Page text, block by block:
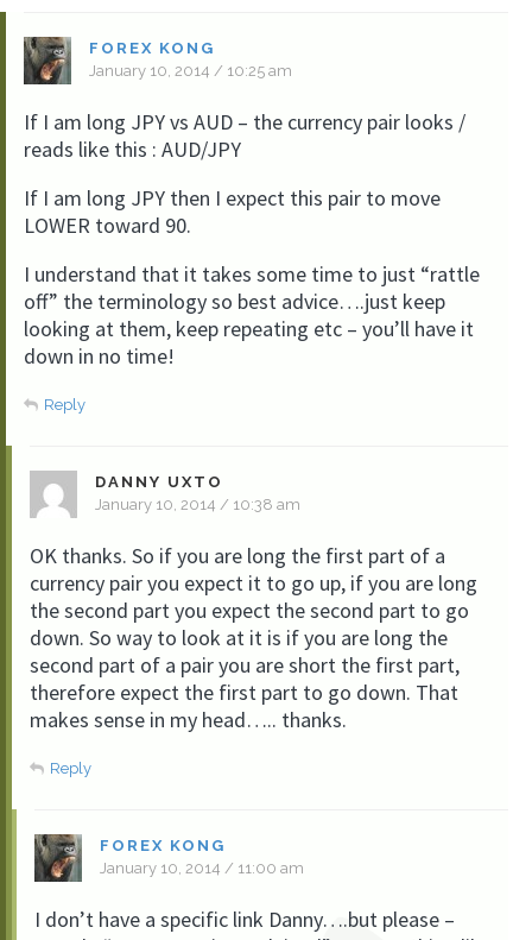
FOREX KONG
January 10, 2014 / 10:25 am
If I am long JPY vs AUD – the currency pair looks /
reads like this : AUD/JPY
If I am long JPY then I expect this pair to move
LOWER toward 90.
I understand that it takes some time to just “rattle
off” the terminology so best advice….just keep
looking at them, keep repeating etc – you’ll have it
down in no time!
Reply
DANNY UXTO
January 10, 2014 / 10:38 am
OK thanks. So if you are long the first part of a
currency pair you expect it to go up, if you are long
the second part you expect the second part to go
down. So way to look at it is if you are long the
second part of a pair you are short the first part,
therefore expect the first part to go down. That
makes sense in my head….. thanks.
Reply
FOREX KONG
January 10, 2014 / 11:00 am
I don’t have a specific link Danny….but please –